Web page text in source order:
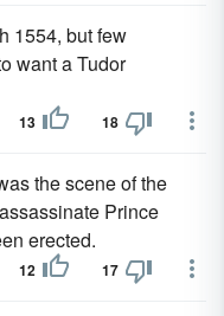
1554, but few
want a Tudor
13 18
the scene of the
Prince
erected.
12 17